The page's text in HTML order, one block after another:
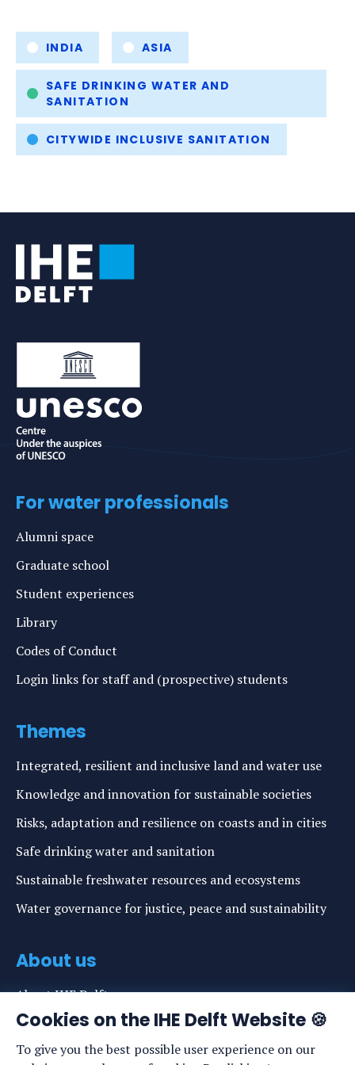
Cookies on the IHE Delft Website 🍪
To give you the best possible user experience on our
Tags INDIA ASIA
SAFE DRINKING WATER AND
SANITATION
CITYWIDE INCLUSIVE SANITATION
For water professionals
Alumni space
Graduate school
Student experiences
Library
Codes of Conduct
Login links for staff and (prospective) students
Themes
Integrated, resilient and inclusive land and water use
Knowledge and innovation for sustainable societies
Risks, adaptation and resilience on coasts and in cities
Safe drinking water and sanitation
Sustainable freshwater resources and ecosystems
Water governance for justice, peace and sustainability
About us
About IHE Delft
Staff list
News